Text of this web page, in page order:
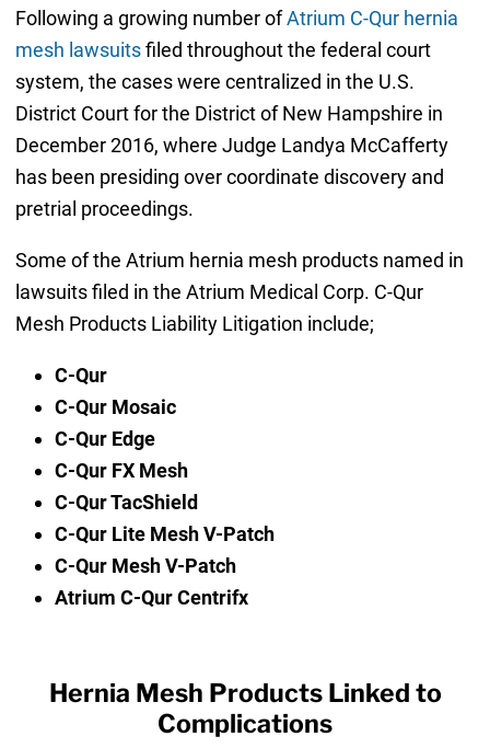
Following a growing number ofAtrium C-Qur hernia
mesh lawsuitsfiled throughout the federal court
system, the cases were centralized in the U.S.
District Court for the District of New Hampshire in
December 2016, where Judge Landya McCafferty
has been presiding over coordinate discovery and
pretrial proceedings.
Some of the Atrium hernia mesh products named in
lawsuits filed in the Atrium Medical Corp. C-Qur
Mesh Products Liability Litigation include;
C-Qur
C-Qur Mosaic
C-Qur Edge
C-Qur FX Mesh
C-Qur TacShield
C-Qur Lite Mesh V-Patch
C-Qur Mesh V-Patch
Atrium C-Qur Centrifx
Hernia Mesh Products Linked to
Complications